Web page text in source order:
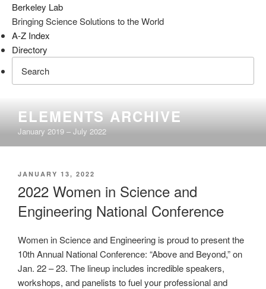
Berkeley Lab
Bringing Science Solutions to the World
A-Z Index
Directory
content
ELEMENTS ARCHIVE
January 2019 – July 2022
POSTED
JANUARY 13, 2022
2022 Women in Science and
Engineering National Conference
Women in Science and Engineering is proud to present the
10th Annual National Conference: “Above and Beyond,” on
Jan. 22 – 23. The lineup includes incredible speakers,
workshops, and panelists to fuel your professional and